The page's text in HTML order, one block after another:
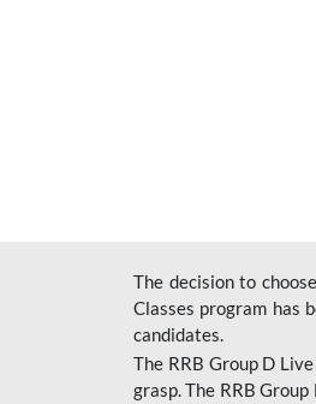
The decision to
Classes program has
candidates.
The RRB Group D
grasp. The RRB